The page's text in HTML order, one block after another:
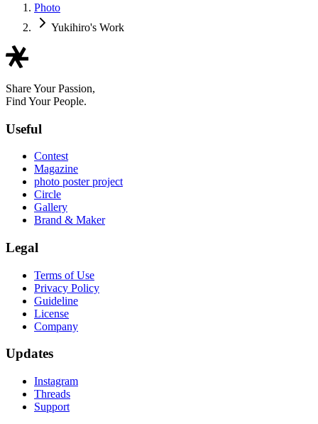
Photo
Yukihiro's Work
Share Your Passion,
Find Your People.
Useful
Contest
Magazine
photo poster project
Circle
Gallery
Brand & Maker
Legal
Terms of Use
Privacy Policy
Guideline
License
Company
Updates
Instagram
Threads
Support